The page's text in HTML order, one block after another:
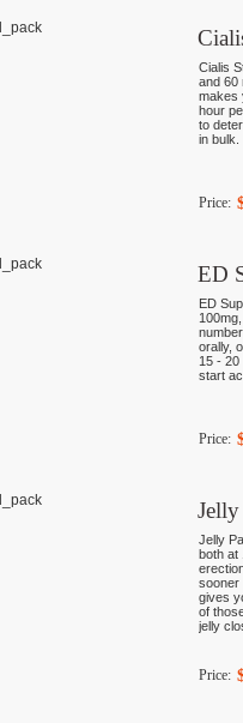
Cialis
and 60
makes
hour
to
in bulk.
Price:
ED
ED
orally,
15 -
start
Price:
Jelly
both at
sooner
gives
of
jelly
Price: